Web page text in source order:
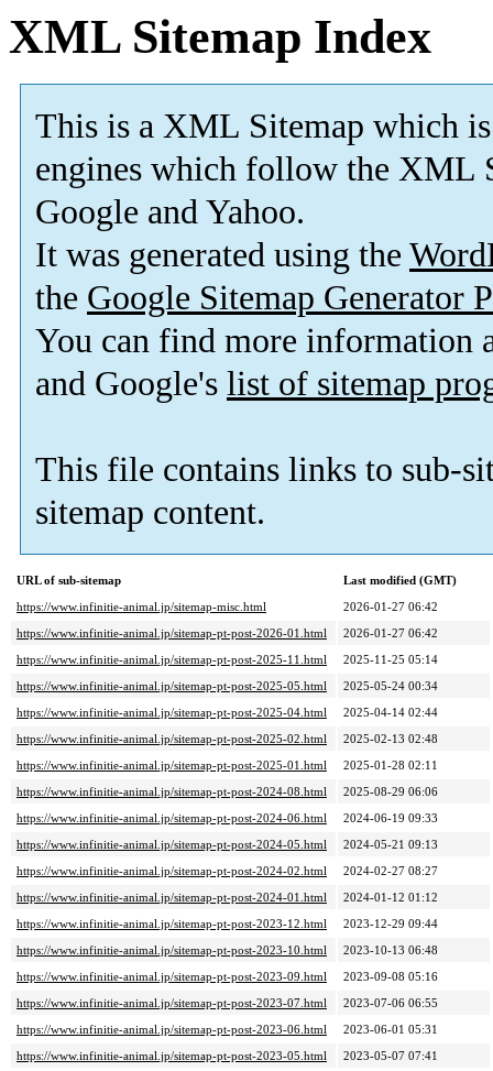
XML Sitemap Index
This is a XML Sitemap which is
engines which follow the XML
Google and Yahoo.
It was generated using the
the Google Sitemap Generator
You can find more information
and Google's list of sitemap
This file contains links to sub-
sitemap content.
URL of sub-sitemap
Last modified (GMT)
https://www.infinitie-animal.jp/sitemap-misc.html
2026-01-27 06:42
https://www.infinitie-animal.jp/sitemap-pt-post-2026-01.html
2026-01-27 06:42
https://www.infinitie-animal.jp/sitemap-pt-post-2025-11.html
2025-11-25 05:14
https://www.infinitie-animal.jp/sitemap-pt-post-2025-05.html
2025-05-24 00:34
https://www.infinitie-animal.jp/sitemap-pt-post-2025-04.html
2025-04-14 02:44
https://www.infinitie-animal.jp/sitemap-pt-post-2025-02.html
2025-02-13 02:48
https://www.infinitie-animal.jp/sitemap-pt-post-2025-01.html
2025-01-28 02:11
https://www.infinitie-animal.jp/sitemap-pt-post-2024-08.html
2025-08-29 06:06
https://www.infinitie-animal.jp/sitemap-pt-post-2024-06.html
2024-06-19 09:33
https://www.infinitie-animal.jp/sitemap-pt-post-2024-05.html
2024-05-21 09:13
https://www.infinitie-animal.jp/sitemap-pt-post-2024-02.html
2024-02-27 08:27
https://www.infinitie-animal.jp/sitemap-pt-post-2024-01.html
2024-01-12 01:12
https://www.infinitie-animal.jp/sitemap-pt-post-2023-12.html
2023-12-29 09:44
https://www.infinitie-animal.jp/sitemap-pt-post-2023-10.html
2023-10-13 06:48
https://www.infinitie-animal.jp/sitemap-pt-post-2023-09.html
2023-09-08 05:16
https://www.infinitie-animal.jp/sitemap-pt-post-2023-07.html
2023-07-06 06:55
https://www.infinitie-animal.jp/sitemap-pt-post-2023-06.html
2023-06-01 05:31
https://www.infinitie-animal.jp/sitemap-pt-post-2023-05.html
2023-05-07 07:41